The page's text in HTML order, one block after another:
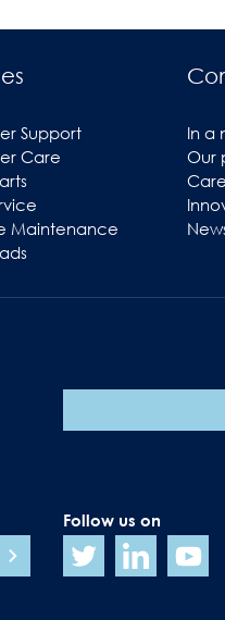
Support
Care
Maintenance
In a
Our
Follow us on